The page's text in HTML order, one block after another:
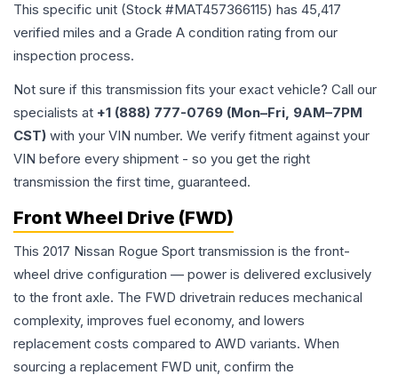
This specific unit (Stock #MAT457366115) has 45,417
verified miles and a Grade A condition rating from our
inspection process.
Not sure if this transmission fits your exact vehicle? Call our
specialists at +1 (888) 777-0769 (Mon–Fri, 9AM–7PM
CST) with your VIN number. We verify fitment against your
VIN before every shipment - so you get the right
transmission the first time, guaranteed.
Front Wheel Drive (FWD)
This 2017 Nissan Rogue Sport transmission is the front-
wheel drive configuration — power is delivered exclusively
to the front axle. The FWD drivetrain reduces mechanical
complexity, improves fuel economy, and lowers
replacement costs compared to AWD variants. When
sourcing a replacement FWD unit, confirm the